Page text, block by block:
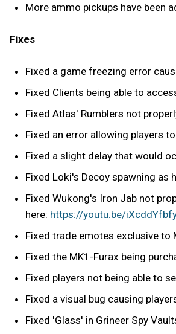
More ammo pickups have been
Fixes
Fixed a game freezing error
Fixed Clients being able to
Fixed Atlas' Rumblers not
Fixed an error allowing players
Fixed a slight delay that would
Fixed Loki's Decoy spawning as
Fixed Wukong's Iron Jab not
here: https://youtu.be/
Fixed trade emotes exclusive to
Fixed the MK1-Furax being
Fixed players not being able to
Fixed a visual bug causing
Fixed 'Glass' in Grineer Spy